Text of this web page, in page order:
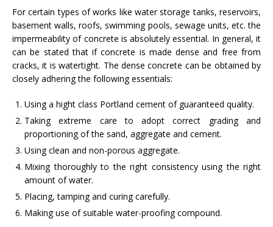
For certain types of works like water storage tanks, reservoirs,
basement walls, roofs, swimming pools, sewage units, etc. the
impermeability of concrete is absolutely essential. In general, it
can be stated that if concrete is made dense and free from
cracks, it is watertight. The dense concrete can be obtained by
closely adhering the following essentials:
Using a hight class Portland cement of guaranteed quality.
Taking extreme care to adopt correct grading and
proportioning of the sand, aggregate and cement.
Using clean and non-porous aggregate.
Mixing thoroughly to the right consistency using the right
amount of water.
Placing, tamping and curing carefully.
Making use of suitable water-proofing compound.